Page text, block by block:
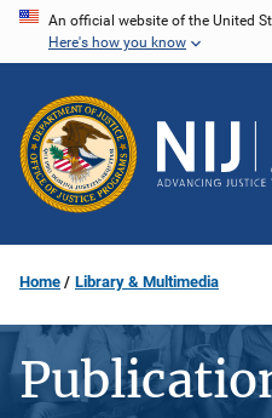
Skip
content
An official website of the United
Here's how you know
Home Library & Multimedia